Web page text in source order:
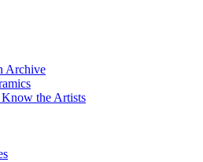
Archive
Know the Artists